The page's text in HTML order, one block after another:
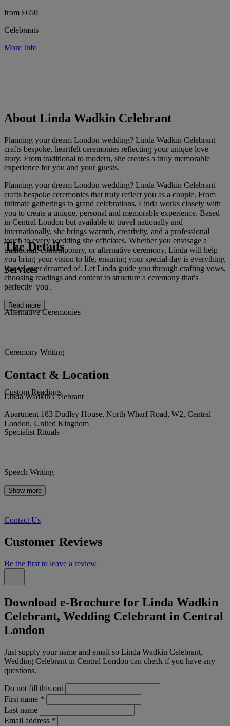
from £650
Celebrants
More Info
About Linda Wadkin Celebrant
Planning your dream London wedding? Linda Wadkin Celebrant
crafts bespoke, heartfelt ceremonies reflecting your unique love
story. From traditional to modern, she creates a truly memorable
experience for you and your guests.
Planning your dream London wedding? Linda Wadkin Celebrant
crafts bespoke ceremonies that truly reflect you as a couple. From
intimate gatherings to grand celebrations, Linda works closely with
you to create a unique, personal and memorable experience. Based
in Central London but available to travel nationally and
internationally, she brings warmth, creativity, and a professional
touch to every wedding she officiates. Whether you envisage a
traditional, contemporary, or alternative ceremony, Linda will help
you bring your vision to life, ensuring your special day is everything
you've ever dreamed of. Let Linda guide you through crafting vows,
choosing readings and content to structure a ceremony that's
perfectly 'you'.
Read more
The Details
Services
Alternative Ceremonies
Ceremony Writing
Custom Readings
Specialist Rituals
Speech Writing
Show more
Contact & Location
Linda Wadkin Celebrant
Apartment 183 Dudley House, North Wharf Road, W2, Central
London, United Kingdom
Contact Us
Customer Reviews
Be the first to leave a review
Download e-Brochure for Linda Wadkin
Celebrant, Wedding Celebrant in Central
London
Just supply your name and email so Linda Wadkin Celebrant,
Wedding Celebrant in Central London can check if you have any
questions.
Do not fill this out
First name *
Last name
Email address *